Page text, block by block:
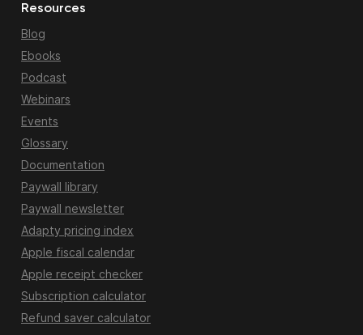
Resources
Blog
Ebooks
Podcast
Webinars
Events
Glossary
Documentation
Paywall library
Paywall newsletter
Adapty pricing index
Apple fiscal calendar
Apple receipt checker
Subscription calculator
Refund saver calculator